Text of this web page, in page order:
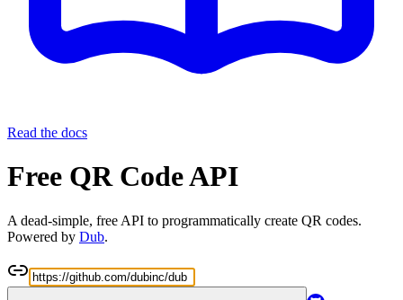
Read the docs
Free QR Code API
A dead-simple, free API to programmatically create QR codes.
Powered by Dub.